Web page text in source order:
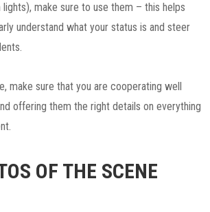
make sure to use them – this helps
understand what your status is and steer
make sure that you are cooperating well
offering them the right details on everything
OF THE SCENE